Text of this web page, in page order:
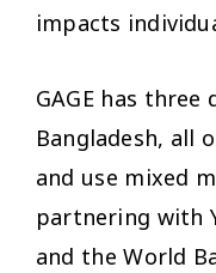
impacts
GAGE has
Bangladesh, all
and use mixed
partnering with
and the World